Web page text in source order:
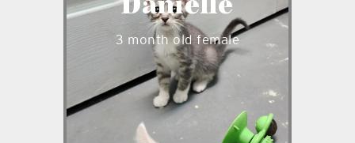
3 month old female
and likes to explore and play.
Danielle is ready to be a part
of your family and is
available to adopt.
___